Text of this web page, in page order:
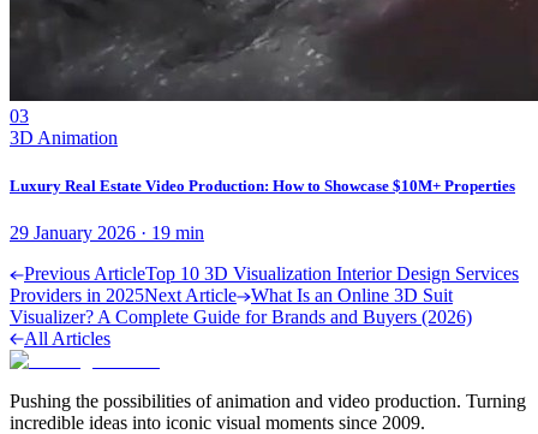
03
3D Animation
Luxury Real Estate Video Production: How to Showcase $10M+ Properties
29 January 2026 · 19 min
Previous ArticleTop 10 3D Visualization Interior Design Services
Providers in 2025Next Article
What Is an Online 3D Suit
Visualizer? A Complete Guide for Brands and Buyers (2026)
All Articles
Pushing the possibilities of animation and video production. Turning
incredible ideas into iconic visual moments since 2009.